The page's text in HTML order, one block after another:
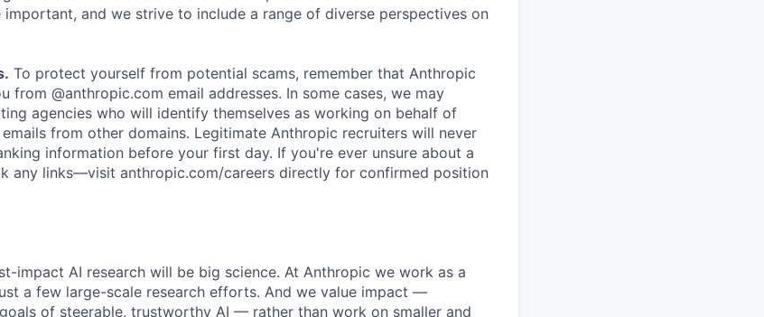
important, and we strive to include a range of diverse perspectives on
To protect yourself from potential scams, remember that Anthropic
from @anthropic.com email addresses. In some cases, we may
agencies who will identify themselves as working on behalf of
from other domains. Legitimate Anthropic recruiters will never
information before your first day. If you're ever unsure about a
any links—visit anthropic.com/careers directly for confirmed position
impact AI research will be big science. At Anthropic we work as a
a few large-scale research efforts. And we value impact —
of steerable, trustworthy AI — rather than work on smaller and